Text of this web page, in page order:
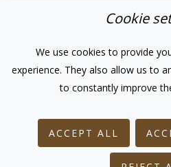
Cookie
We use cookies to provide
experience. They also allow us to
to constantly improve
ACCEPT ALL